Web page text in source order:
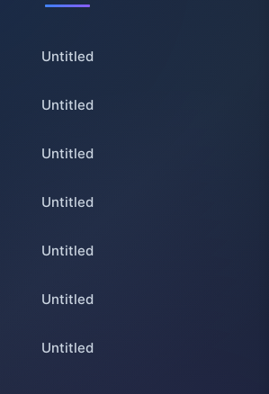
Untitled
Untitled
Untitled
Untitled
Untitled
Untitled
Untitled